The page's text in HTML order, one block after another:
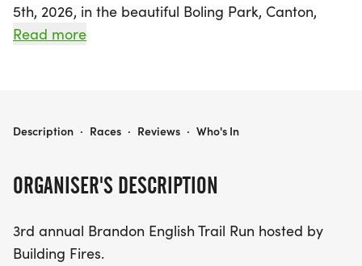
5th, 2026, in the beautiful Boling Park, Canton,
Cherokee! This exciting event welcomes runners
bounce house and inflatables, and even an
Truck! Attendees can enjoy live music performed
by local artists while savoring delicious offerings
Read more
ORGANISER'S DESCRIPTION
3rd annual Brandon English Trail Run hosted by
Building Fires.
BRANDON ENGLISH 5K -ISH TRAIL RUN
Description · Races · Reviews · Who's In